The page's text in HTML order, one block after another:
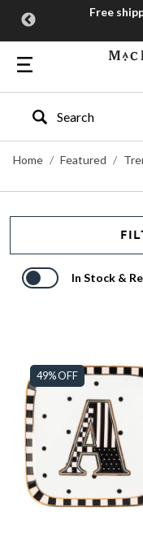
Free
Type to search our site
Home
Featured
In Stock &
49% OFF